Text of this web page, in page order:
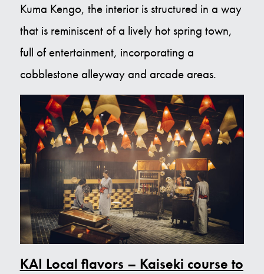
Kuma Kengo, the interior is structured in a way
that is reminiscent of a lively hot spring town,
full of entertainment, incorporating a
cobblestone alleyway and arcade areas.
KAI Local flavors – Kaiseki course to